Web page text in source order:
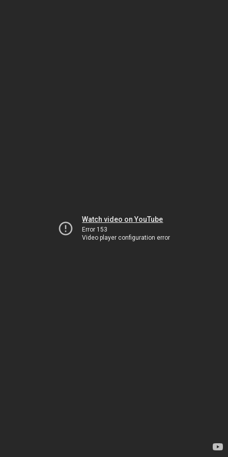
Watch video on YouTube
Error 153
Video player configuration error